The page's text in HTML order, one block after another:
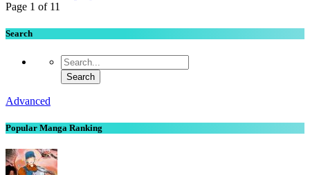
Page 1 of 11
Search
Advanced
Popular Manga Ranking